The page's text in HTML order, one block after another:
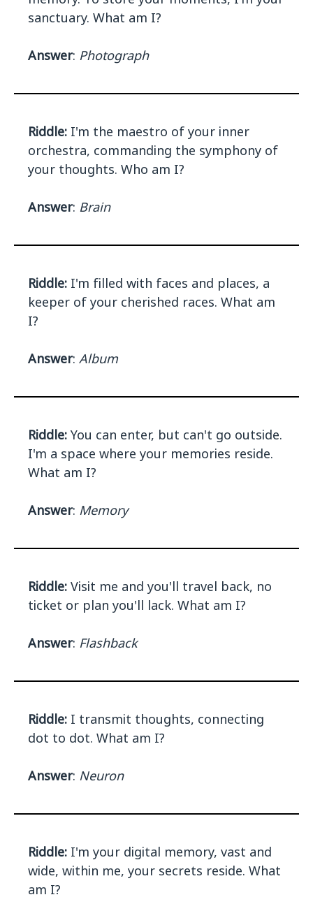
sanctuary. What am I?
Answer: Photograph
Riddle: I'm the maestro of your inner
orchestra, commanding the symphony of
your thoughts. Who am I?
Answer: Brain
Riddle: I'm filled with faces and places, a
keeper of your cherished races. What am
I?
Answer: Album
Riddle: You can enter, but can't go outside.
I'm a space where your memories reside.
What am I?
Answer: Memory
Riddle: Visit me and you'll travel back, no
ticket or plan you'll lack. What am I?
Answer: Flashback
Riddle: I transmit thoughts, connecting
dot to dot. What am I?
Answer: Neuron
Riddle: I'm your digital memory, vast and
wide, within me, your secrets reside. What
am I?